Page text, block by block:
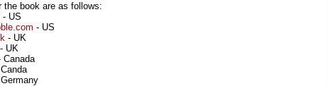
the book are as follows:
- US
- US
- UK
- UK